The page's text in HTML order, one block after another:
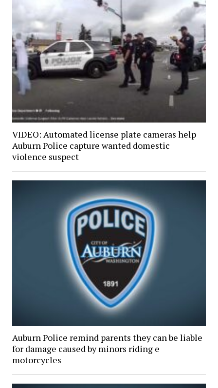
VIDEO: Automated license plate cameras help
Auburn Police capture wanted domestic
violence suspect
Auburn Police remind parents they can be liable
for damage caused by minors riding e
motorcycles